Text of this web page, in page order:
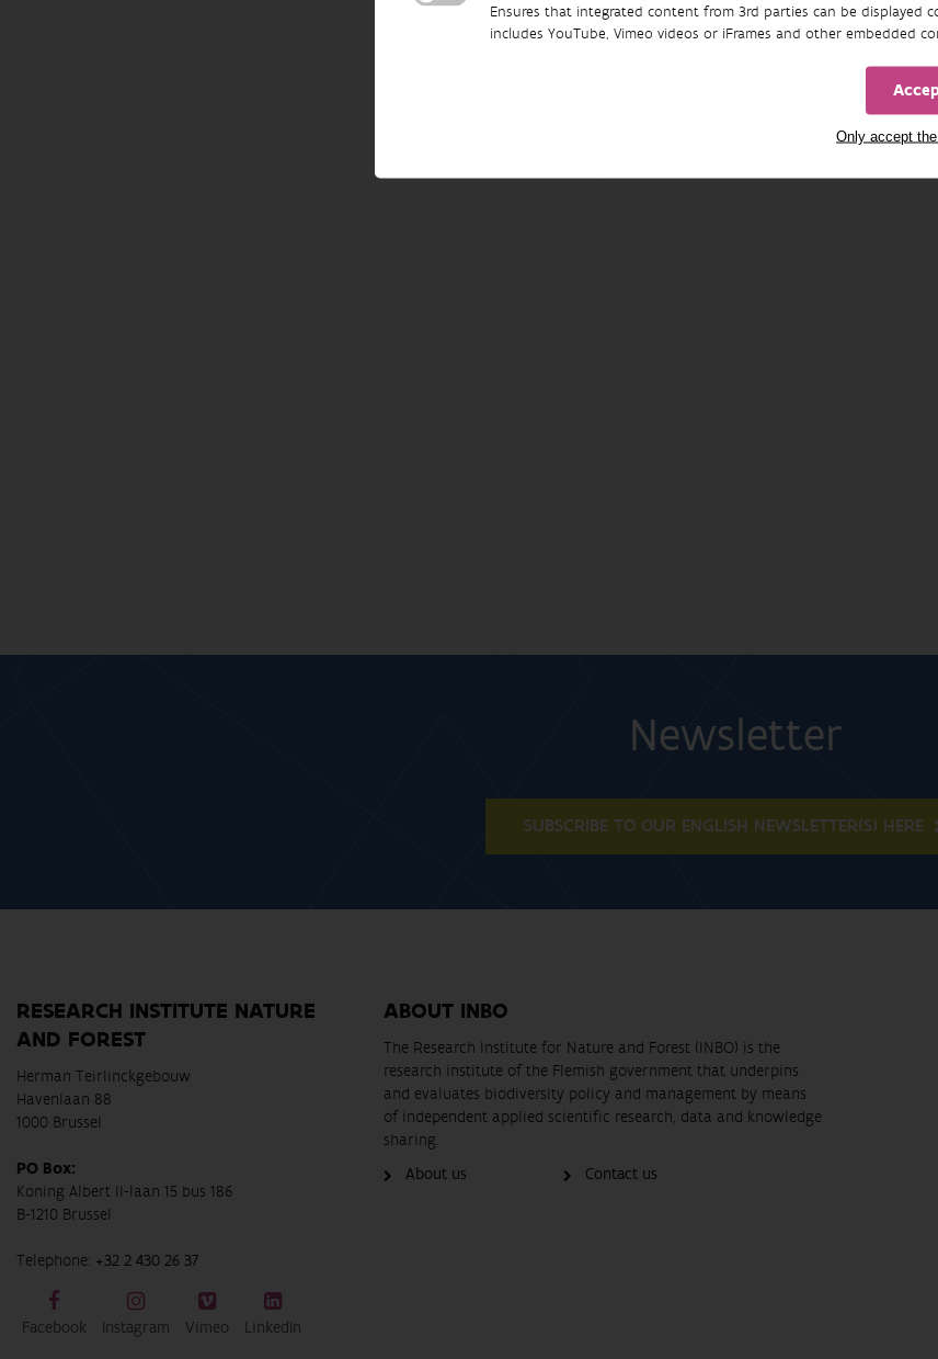
Ensures that integrated content from 3rd parties can be displayed
includes YouTube, Vimeo videos or iFrames and other embedded
Only accept
Newsletter
SUBSCRIBE TO OUR ENGLISH NEWSLETTER(S) HERE
RESEARCH INSTITUTE NATURE
AND FOREST
Herman Teirlinckgebouw
Havenlaan 88
1000 Brussel
PO Box:
Koning Albert II-laan 15 bus 186
B-1210 Brussel
Telephone: +32 2 430 26 37
Facebook Instagram Vimeo LinkedIn
ABOUT INBO
The Research Institute for Nature and Forest (INBO) is the
research institute of the Flemish government that underpins
and evaluates biodiversity policy and management by means
of independent applied scientific research, data and knowledge
sharing.
About us
Contact us